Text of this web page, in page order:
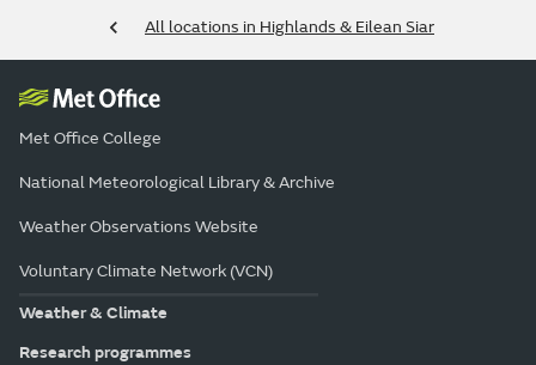
All locations in Highlands & Eilean Siar
Met Office College
National Meteorological Library & Archive
Weather Observations Website
Voluntary Climate Network (VCN)
Weather & Climate
Research programmes